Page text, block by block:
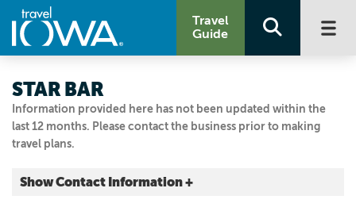
Travel
Guide
Information provided here has not been updated within the
last 12 months. Please contact the business prior to making
travel plans.
STAR BAR
Show Contact Information +